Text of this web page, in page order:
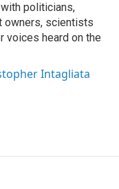
politicians,
owners, scientists
voices heard on the
Intagliata